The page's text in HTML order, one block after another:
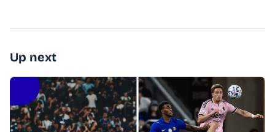
Up next